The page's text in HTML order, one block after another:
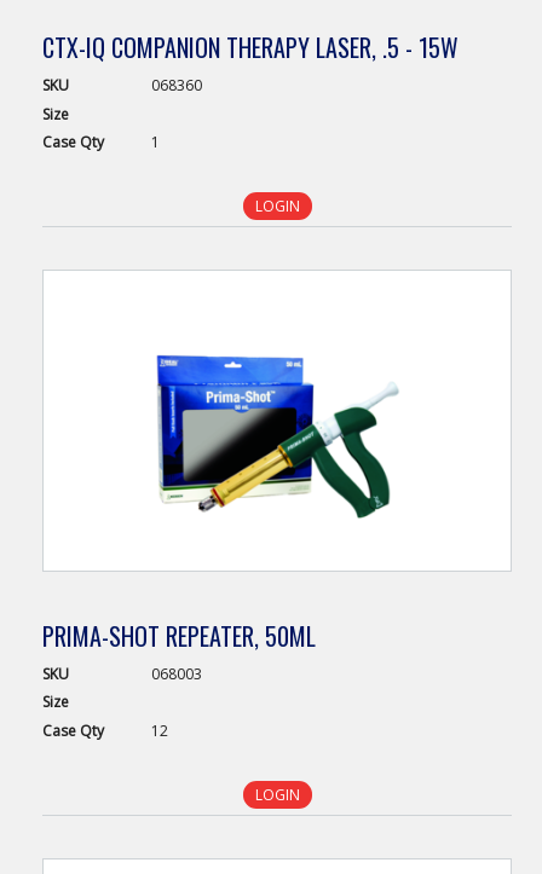
CTX-IQ COMPANION THERAPY LASER, .5 - 15W
SKU
068360
Size
Case Qty 1
LOGIN
PRIMA-SHOT REPEATER, 50ML
SKU
068003
Size
Case Qty 12
LOGIN